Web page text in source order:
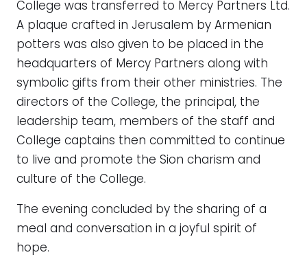
College was transferred to Mercy Partners Ltd.
A plaque crafted in Jerusalem by Armenian
potters was also given to be placed in the
headquarters of Mercy Partners along with
symbolic gifts from their other ministries. The
directors of the College, the principal, the
leadership team, members of the staff and
College captains then committed to continue
to live and promote the Sion charism and
culture of the College.
The evening concluded by the sharing of a
meal and conversation in a joyful spirit of
hope.